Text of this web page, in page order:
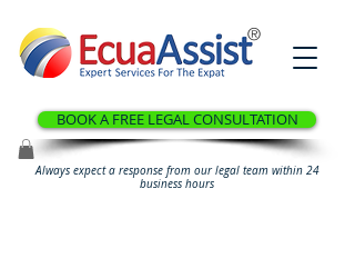
®
BOOK A FREE LEGAL CONSULTATION
Always expect a response from our legal team within 24
business hours